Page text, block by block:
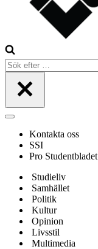
Sök
efter
Navigeringsmeny
Kontakta oss
SSI
Pro Studentbladet
Studieliv
Samhället
Politik
Kultur
Opinion
Livsstil
Multimedia